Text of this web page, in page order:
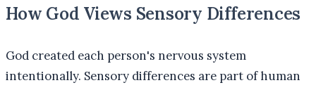
How God Views Sensory Differences
God created each person's nervous system
intentionally. Sensory differences are part of human